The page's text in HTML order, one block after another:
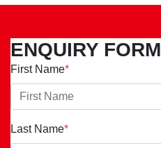
ENQUIRY FORM
First Name*
Last Name*